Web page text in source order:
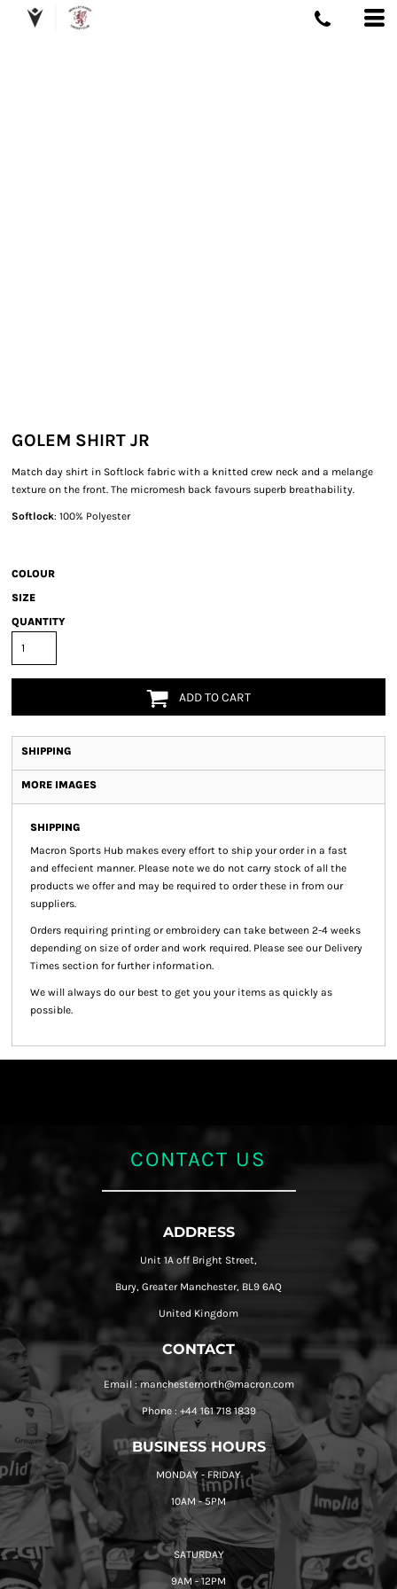
GOLEM SHIRT JR
Match day shirt in Softlock fabric with a knitted crew neck and a melange
texture on the front. The micromesh back favours superb breathability.
Softlock: 100% Polyester
COLOUR
SIZE
QUANTITY
ADD TO CART
SHIPPING
MORE IMAGES
SHIPPING
Macron Sports Hub makes every effort to ship your order in a fast
and effecient manner. Please note we do not carry stock of all the
products we offer and may be required to order these in from our
suppliers.
Orders requiring printing or embroidery can take between 2-4 weeks
depending on size of order and work required. Please see our Delivery
Times section for further information.
We will always do our best to get you your items as quickly as
possible.
CONTACT US
ADDRESS
Unit 1A off Bright Street,
Bury, Greater Manchester, BL9 6AQ
United Kingdom
CONTACT
Email : manchesternorth@macron.com
Phone : +44 161 718 1839
BUSINESS HOURS
MONDAY - FRIDAY
10AM - 5PM
SATURDAY
9AM - 12PM